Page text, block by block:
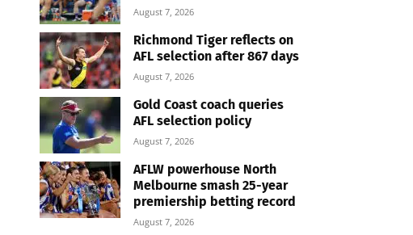
August 7, 2026
Richmond Tiger reflects on
AFL selection after 867 days
August 7, 2026
Gold Coast coach queries
AFL selection policy
August 7, 2026
AFLW powerhouse North
Melbourne smash 25-year
premiership betting record
August 7, 2026